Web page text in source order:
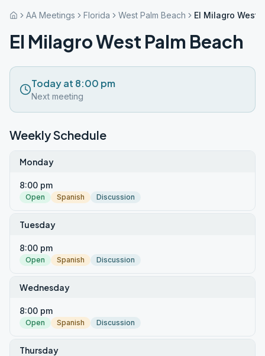
AA Meetings Florida West Palm Beach El Milagro West
El Milagro West Palm Beach
Today at 8:00 pm
Next meeting
Weekly Schedule
Monday
8:00 pm
Open Spanish Discussion
Tuesday
8:00 pm
Open Spanish Discussion
Wednesday
8:00 pm
Open Spanish Discussion
Thursday